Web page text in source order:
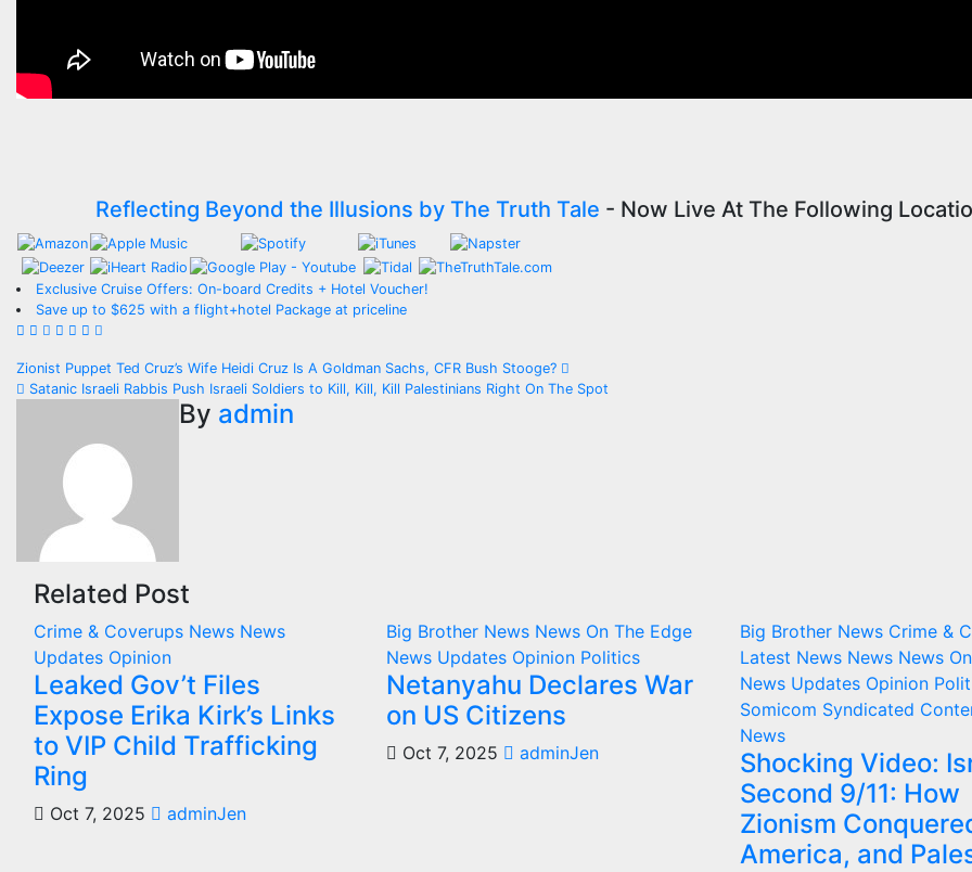
Reflecting Beyond the Illusions by The Truth Tale - Now Live At The Following
Exclusive Cruise Offers: On-board Credits + Hotel Voucher!
Save up to $625 with a flight+hotel Package at priceline
Post
navigation
Zionist Puppet Ted Cruz’s Wife Heidi Cruz Is A Goldman Sachs, CFR Bush Stooge?
Satanic Israeli Rabbis Push Israeli Soldiers to Kill, Kill, Kill Palestinians Right On The Spot
By admin
Related Post
Crime & Coverups News News
Updates Opinion
Leaked Gov’t Files
Expose Erika Kirk’s Links
to VIP Child Trafficking
Ring
Oct 7, 2025 adminJen
Big Brother News News On The Edge
News Updates Opinion Politics
Netanyahu Declares War
on US Citizens
Oct 7, 2025 adminJen
Big Brother News Crime &
Latest News News News
News Updates Opinion
Somicom Syndicated
News
Shocking Video:
Second 9/11: How
Zionism
America, and